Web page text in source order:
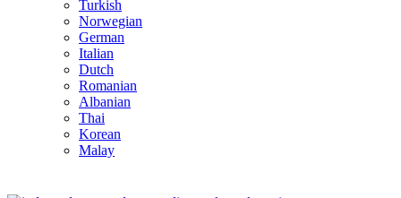
Turkish
Norwegian
German
Italian
Dutch
Romanian
Albanian
Thai
Korean
Malay